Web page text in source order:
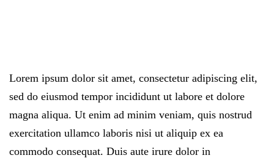
Lorem ipsum dolor sit amet, consectetur adipiscing elit,
sed do eiusmod tempor incididunt ut labore et dolore
magna aliqua. Ut enim ad minim veniam, quis nostrud
exercitation ullamco laboris nisi ut aliquip ex ea
commodo consequat. Duis aute irure dolor in